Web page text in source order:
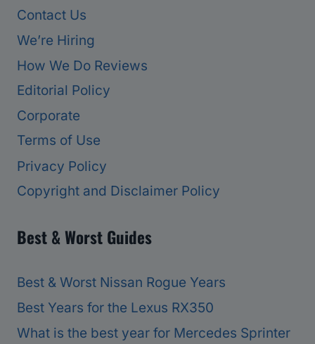
Contact Us
We’re Hiring
How We Do Reviews
Editorial Policy
Corporate
Terms of Use
Privacy Policy
Copyright and Disclaimer Policy
Best & Worst Guides
Best & Worst Nissan Rogue Years
Best Years for the Lexus RX350
What is the best year for Mercedes Sprinter